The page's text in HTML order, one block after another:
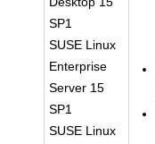
SP1
SUSE Linux
Enterprise
Server 15
SP1
SUSE Linux